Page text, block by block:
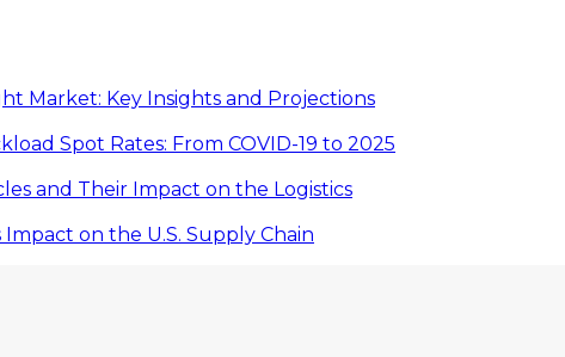
Market: Key Insights and Projections
Spot Rates: From COVID-19 to 2025
and Their Impact on the Logistics
Impact on the U.S. Supply Chain